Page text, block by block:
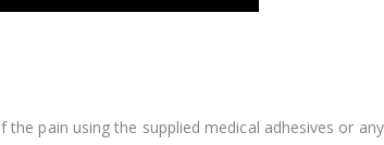
pain using the supplied medical adhesives or